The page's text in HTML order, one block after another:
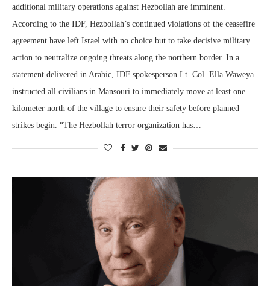
additional military operations against Hezbollah are imminent.
According to the IDF, Hezbollah’s continued violations of the ceasefire
agreement have left Israel with no choice but to take decisive military
action to neutralize ongoing threats along the northern border. In a
statement delivered in Arabic, IDF spokesperson Lt. Col. Ella Waweya
instructed all civilians in Mansouri to immediately move at least one
kilometer north of the village to ensure their safety before planned
strikes begin. “The Hezbollah terror organization has…